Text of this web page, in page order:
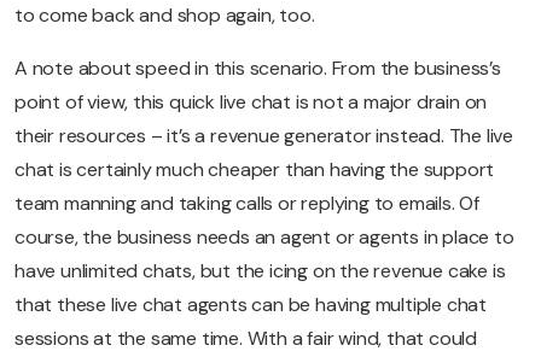
to come back and shop again, too.
A note about speed in this scenario. From the business’s
point of view, this quick live chat is not a major drain on
their resources – it’s a revenue generator instead. The live
chat is certainly much cheaper than having the support
team manning and taking calls or replying to emails. Of
course, the business needs an agent or agents in place to
have unlimited chats, but the icing on the revenue cake is
that these live chat agents can be having multiple chat
sessions at the same time. With a fair wind, that could